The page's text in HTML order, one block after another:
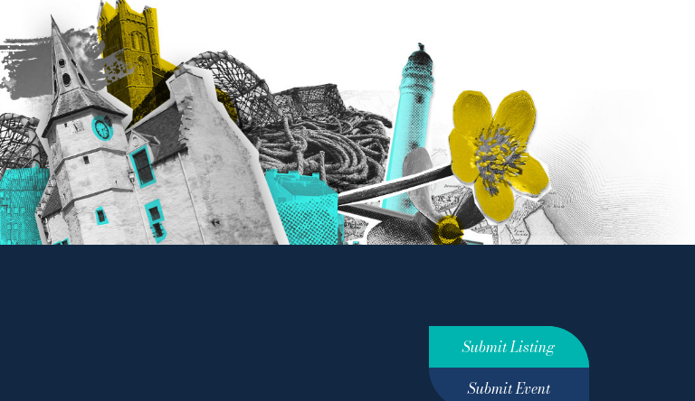
Submit Listing
Submit Event